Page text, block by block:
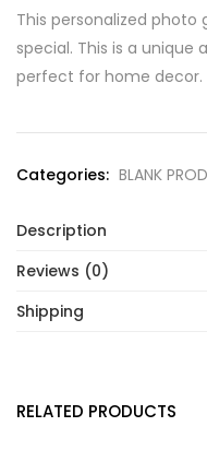
This personalized
special. This is a
perfect for home decor.
Categories: BLANK
Description
Reviews (0)
Shipping
RELATED PRODUCTS